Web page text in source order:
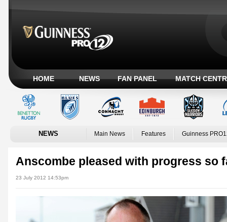
HOME NEWS FAN PANEL MATCH
NEWS Main News Features Guinness
Anscombe pleased with progress so
23 July 2012 14:53pm